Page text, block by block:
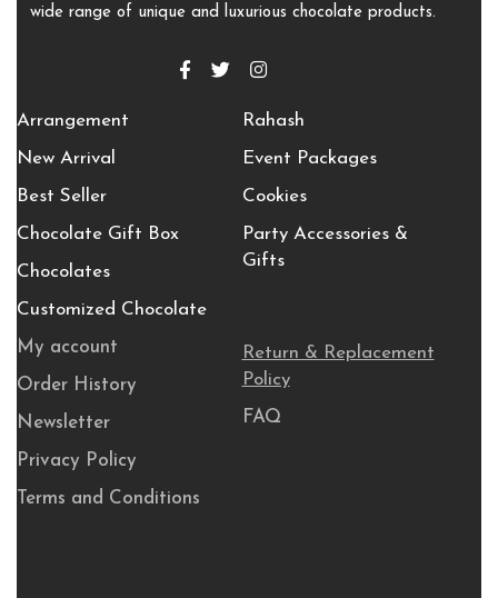
wide range of unique and luxurious chocolate products.
Arrangement
New Arrival
Best Seller
Chocolate Gift Box
Chocolates
Customized Chocolate
Rahash
Event Packages
Cookies
Party Accessories &
Gifts
My account
Order History
Newsletter
Privacy Policy
Terms and Conditions
Return & Replacement
Policy
FAQ